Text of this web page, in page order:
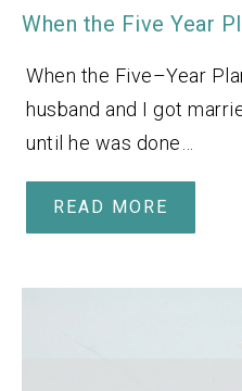
When the Five Year
When the Five–Year
husband and I got
until he was done…
READ MORE